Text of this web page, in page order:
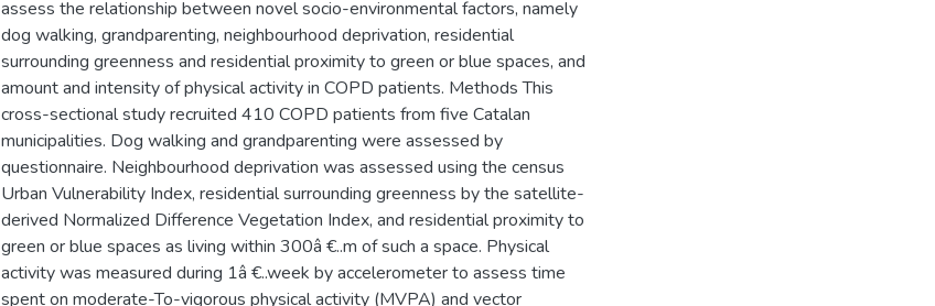
assess the relationship between novel socio-environmental factors, namely
dog walking, grandparenting, neighbourhood deprivation, residential
surrounding greenness and residential proximity to green or blue spaces, and
amount and intensity of physical activity in COPD patients. Methods This
cross-sectional study recruited 410 COPD patients from five Catalan
municipalities. Dog walking and grandparenting were assessed by
questionnaire. Neighbourhood deprivation was assessed using the census
Urban Vulnerability Index, residential surrounding greenness by the satellite-
derived Normalized Difference Vegetation Index, and residential proximity to
green or blue spaces as living within 300â €..m of such a space. Physical
activity was measured during 1â €..week by accelerometer to assess time
spent on moderate-To-vigorous physical activity (MVPA) and vector